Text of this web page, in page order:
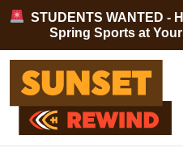
Skip to content
STUDENTS WANTED -
Spring Sports at
Sunset Rewind